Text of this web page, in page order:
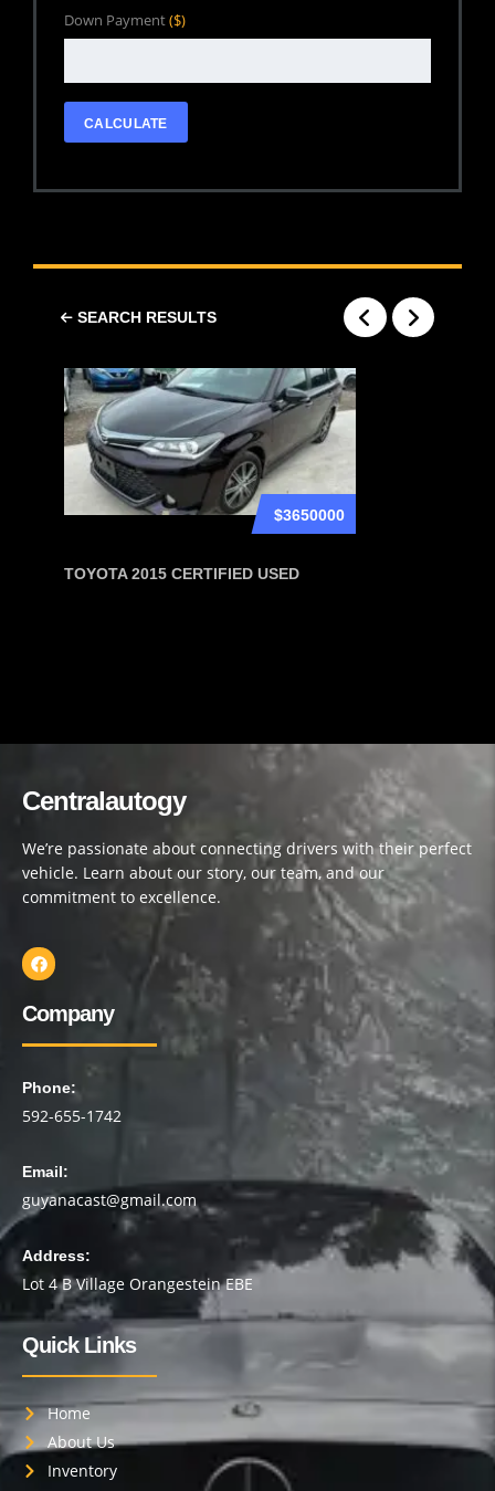
Down Payment($)
CALCULATE
SEARCH RESULTS
$3650000
TOYOTA 2015 CERTIFIED USED
Centralautogy
We’re passionate about connecting drivers with their perfect
vehicle. Learn about our story, our team, and our
commitment to excellence.
Company
Phone:
592-655-1742
Email:
guyanacast@gmail.com
Address:
Lot 4 B Village Orangestein EBE
Quick Links
Home
About Us
Inventory